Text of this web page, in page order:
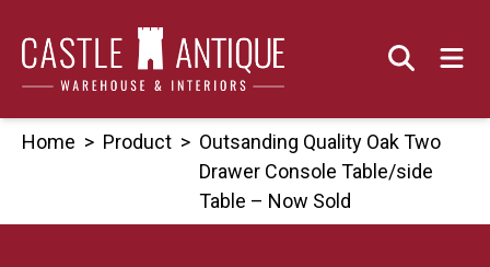
content
Home > Product > Outsanding Quality Oak Two
Drawer Console Table/side
Table – Now Sold